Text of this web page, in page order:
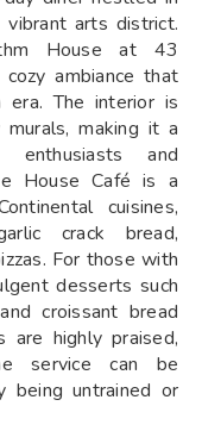
vibrant arts district.
House at 43
ambiance that
The interior is
making it a
and
House Café is a
cuisines,
crack bread,
For those with
desserts such
croissant bread
are highly praised,
service can be
being untrained or